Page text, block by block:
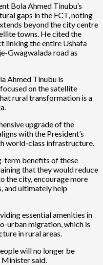
Bola Ahmed Tinubu’s
gaps in the FCT, noting
beyond the city centre
towns. He cited the
linking the entire Ushafa
Gwagwalada road as
Ahmed Tinubu is
on the satellite
rural transformation is a
upgrade of the
with the President’s
world-class infrastructure.
term benefits of these
that they would reduce
the city, encourage more
and ultimately help
essential amenities in
urban migration, which is
in rural areas.
will no longer be
Minister said.